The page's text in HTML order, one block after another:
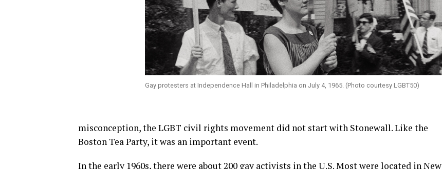
Gay protesters at Independence Hall in Philadelphia on July 4, 1965. (Photo courtesy LGBT50)
misconception, the LGBT civil rights movement did not start with Stonewall. Like the
Boston Tea Party, it was an important event.
In the early 1960s, there were about 200 gay activists in the U.S. Most were located in New